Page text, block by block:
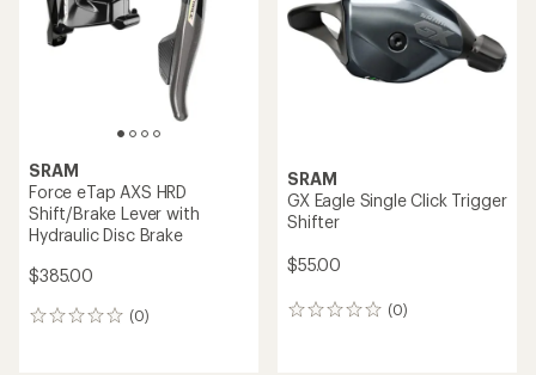
SRAM
Force eTap AXS HRD
Shift/Brake Lever with
Hydraulic Disc Brake
$385.00
(0)
0
SRAM
GX Eagle Single Click Trigger
Shifter
$55.00
(0)
0